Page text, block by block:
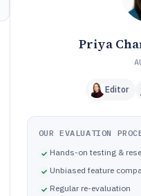
Tools featured in this
Priya
Editor
OUR EVALUATION
Hands-on testing &
Unbiased feature
Regular re-evaluation